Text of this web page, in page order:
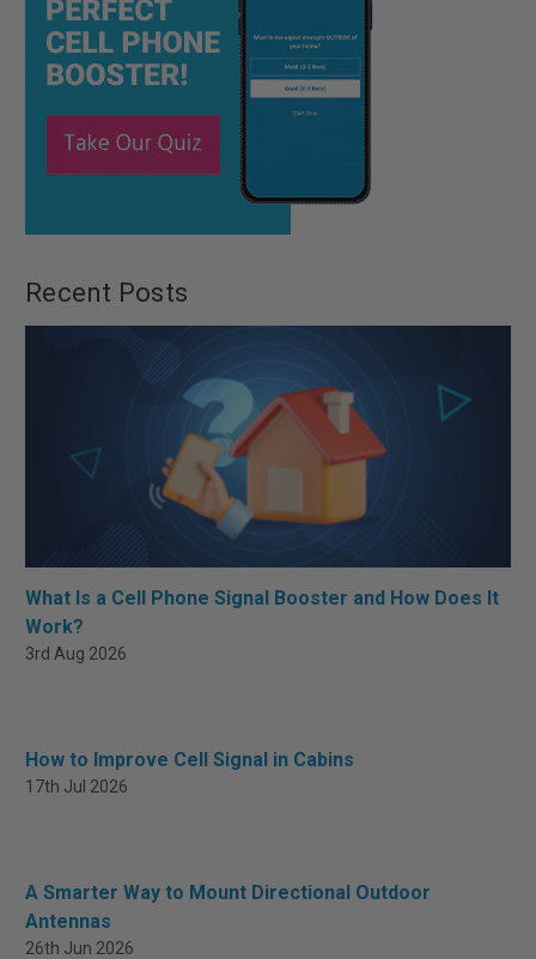
Recent Posts
What Is a Cell Phone Signal Booster and How Does It
Work?
3rd Aug 2026
How to Improve Cell Signal in Cabins
17th Jul 2026
A Smarter Way to Mount Directional Outdoor
Antennas
26th Jun 2026